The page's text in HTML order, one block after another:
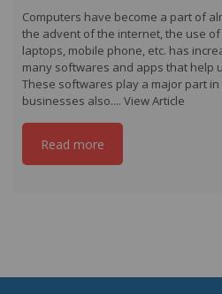
Computers have become a part of
the advent of the internet, the use
laptops, mobile phone, etc. has
many softwares and apps that help
These softwares play a major part
businesses also.... View Article
Read more